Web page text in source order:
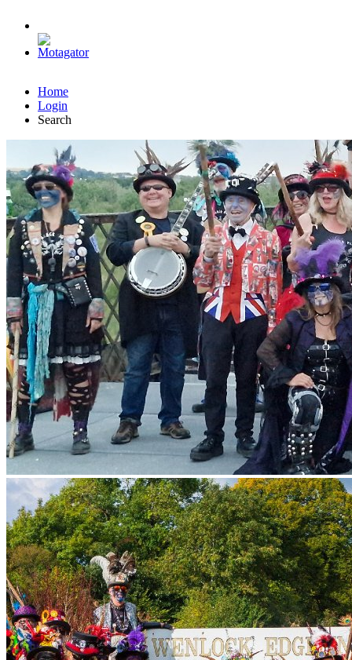
Home
Login
Search